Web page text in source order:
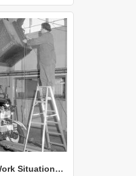
NZAEI Staff in Work Situations, Open Days, September 1985 08